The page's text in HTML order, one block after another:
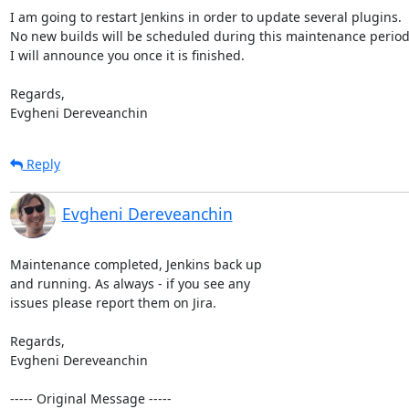
I am going to restart Jenkins in order to update several plugins.
No new builds will be scheduled during this maintenance
I will announce you once it is finished.
Regards,
Evgheni Dereveanchin
Reply
Evgheni Dereveanchin
Maintenance completed, Jenkins back up
and running. As always - if you see any
issues please report them on Jira.
Regards,
Evgheni Dereveanchin
----- Original Message -----